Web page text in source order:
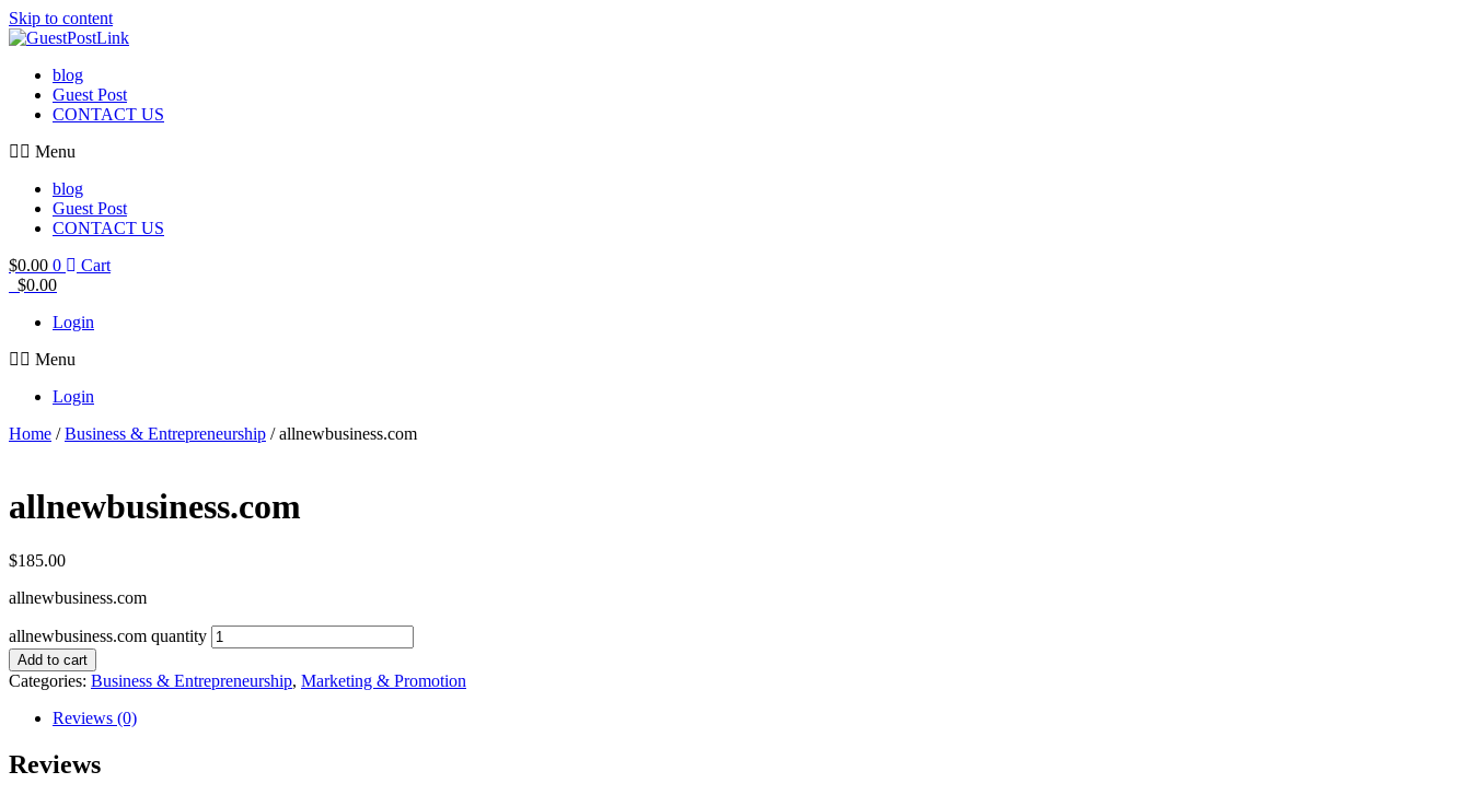
Skip to content
blog
Guest Post
CONTACT US
Menu
blog
Guest Post
CONTACT US
$0.00 0
Cart
$0.00
Login
Menu
Login
Home /Business & Entrepreneurship / allnewbusiness.com
allnewbusiness.com
$185.00
allnewbusiness.com
allnewbusiness.com quantity
Add to cart
Categories: Business & Entrepreneurship, Marketing & Promotion
Reviews (0)
Reviews